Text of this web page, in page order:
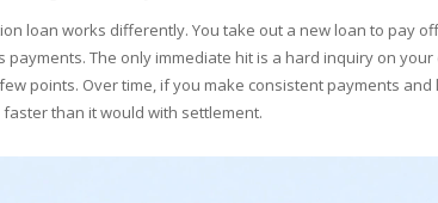
loan works differently. You take out a new loan to pay
payments. The only immediate hit is a hard inquiry on
points. Over time, if you make consistent payments
than it would with settlement.